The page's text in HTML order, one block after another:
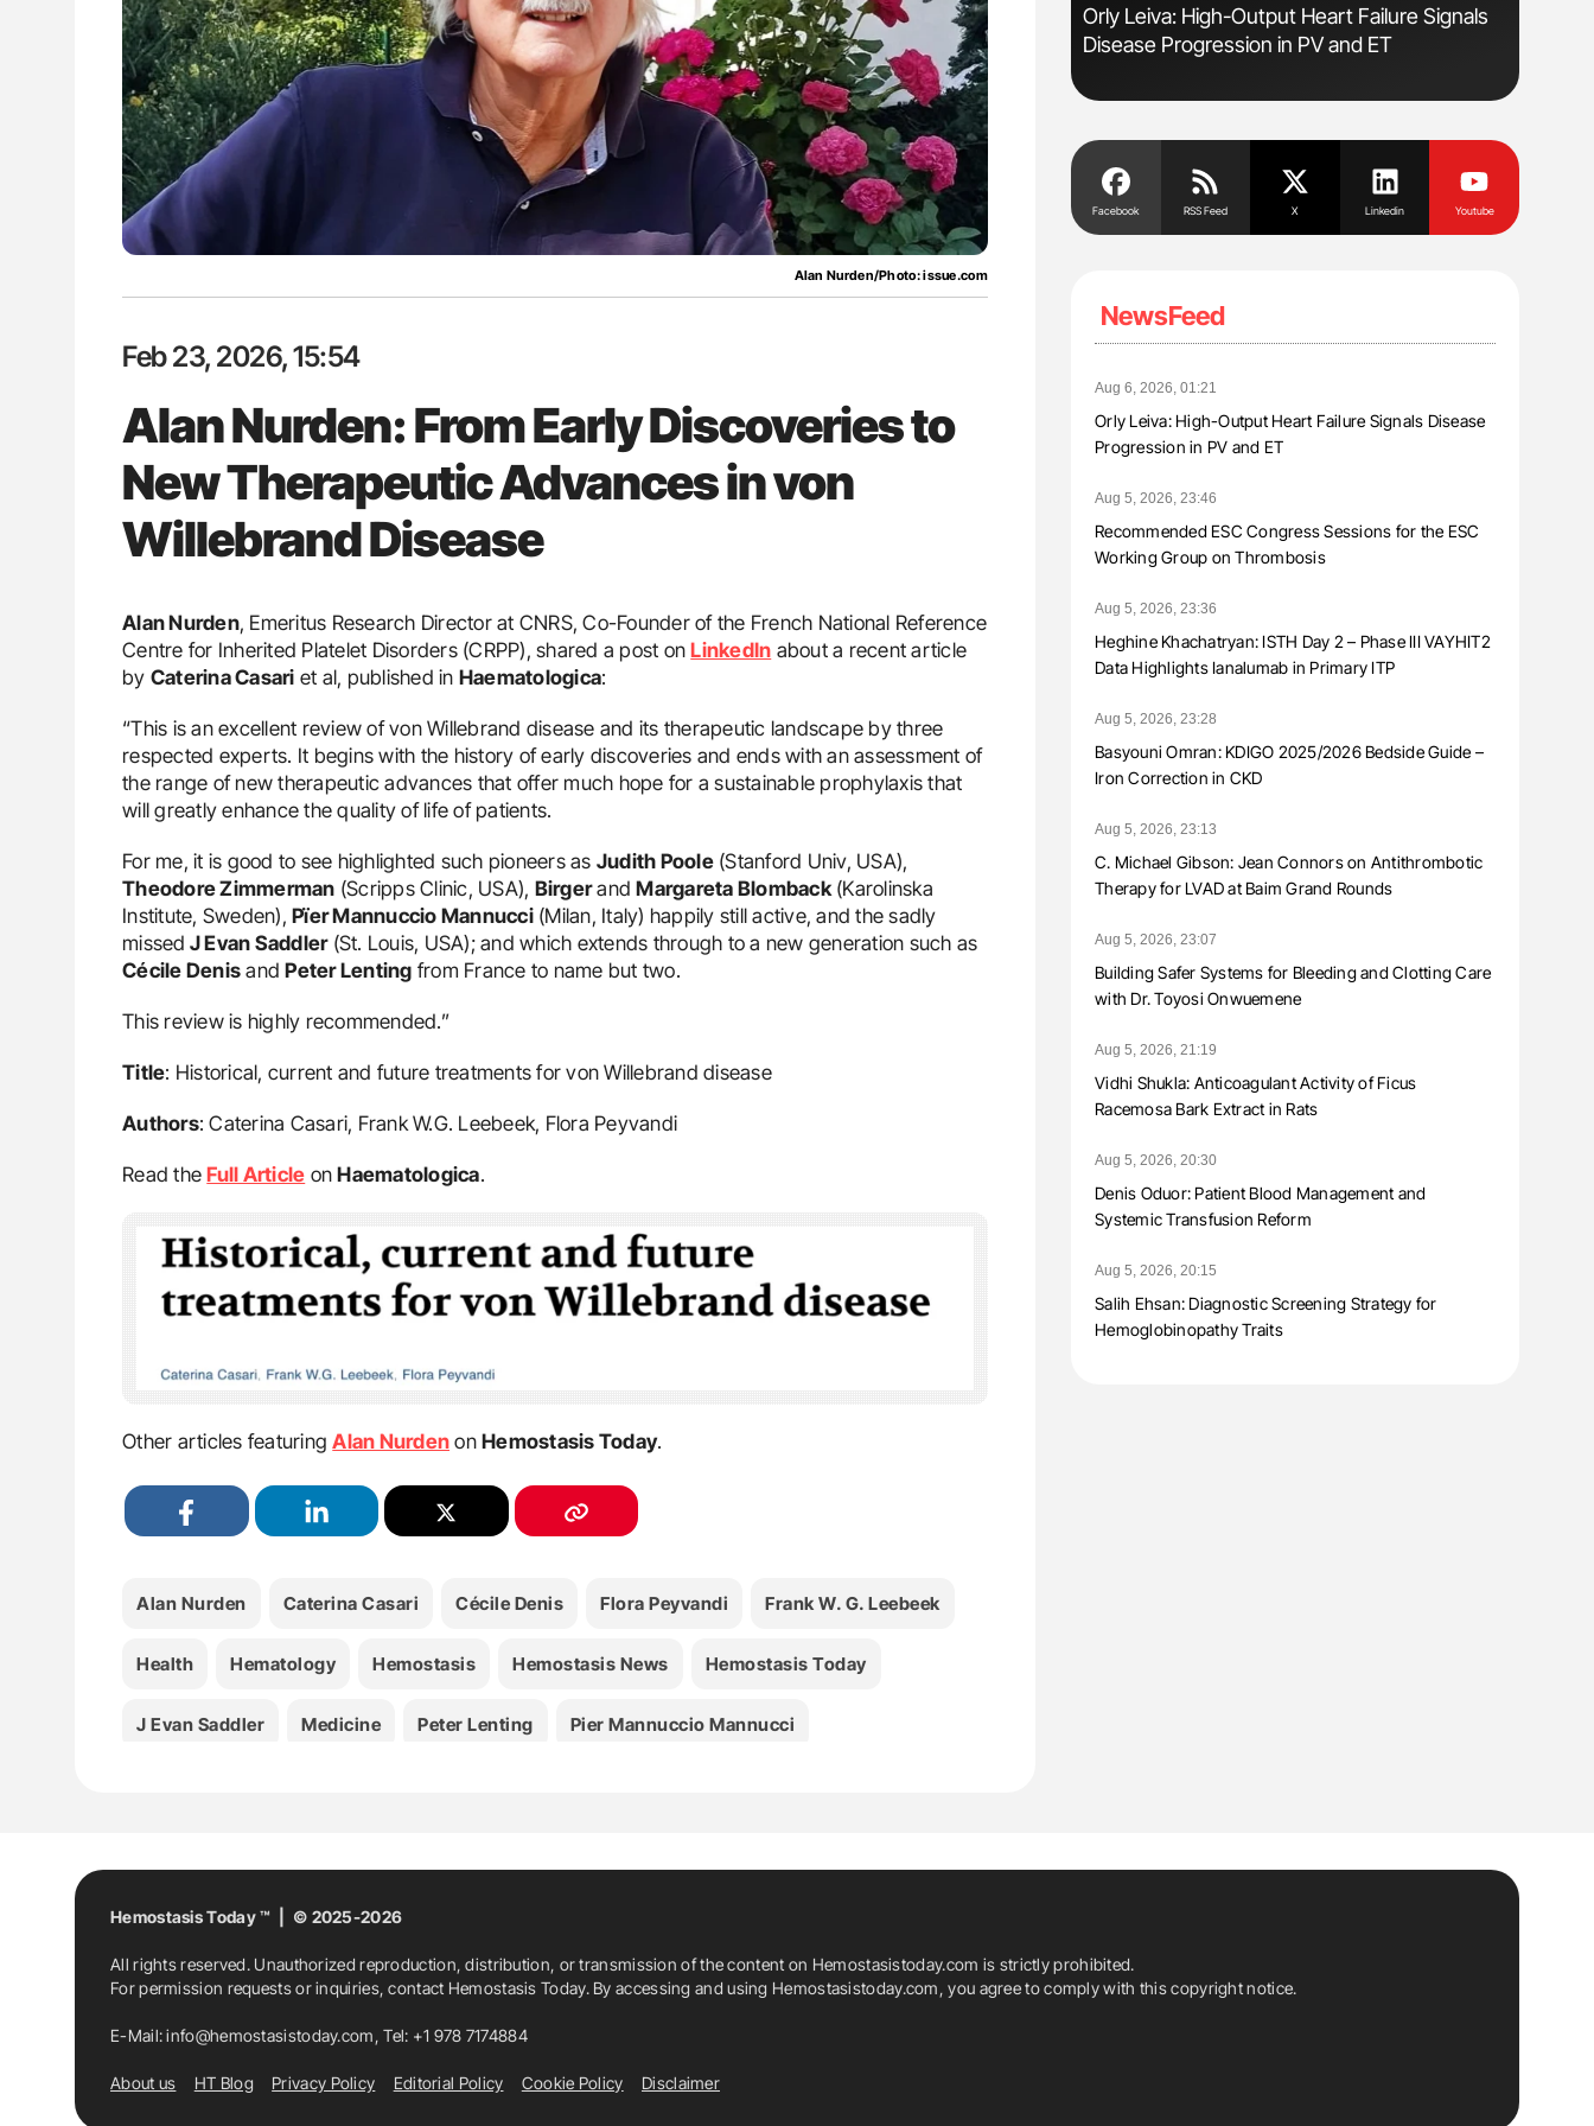
Alan Nurden/Photo: issue.com
Feb 23, 2026, 15:54
Alan Nurden: From Early Discoveries to
New Therapeutic Advances in von
Willebrand Disease
Alan Nurden, Emeritus Research Director at CNRS, Co-Founder of the French National Reference
Centre for Inherited Platelet Disorders (CRPP), shared a post onLinkedIn about a recent article
by Caterina Casari et al, published in Haematologica:
“This is an excellent review of von Willebrand disease and its therapeutic landscape by three
respected experts. It begins with the history of early discoveries and ends with an assessment of
the range of new therapeutic advances that offer much hope for a sustainable prophylaxis that
will greatly enhance the quality of life of patients.
For me, it is good to see highlighted such pioneers as Judith Poole(Stanford Univ, USA),
Theodore Zimmerman (Scripps Clinic, USA), BirgerandMargareta Blomback(Karolinska
Institute, Sweden), Pïer Mannuccio Mannucci(Milan, Italy) happily still active, and the sadly
missed J Evan Saddler(St. Louis, USA); and which extends through to a new generation such as
Cécile Denis andPeter Lenting from France to name but two.
This review is highly recommended.”
Title: Historical, current and future treatments for von Willebrand disease
Authors: Caterina Casari, Frank W.G. Leebeek, Flora Peyvandi
Read theFull Article onHaematologica.
Other articles featuringAlan Nurden on Hemostasis Today.
Alan Nurden Caterina Casari Cécile Denis Flora Peyvandi Frank W. G. Leebeek
Health Hematology Hemostasis Hemostasis News Hemostasis Today
J Evan Saddler Medicine Peter Lenting Pier Mannuccio Mannucci
Guide to
Disease
The Brain After iTTP Uncovering Hidden
Cognitive Damage Through MRI
Ton Lisman: New JTH Guidance for Authors
Orly Leiva: High-Output Heart Failure Signals
Disease Progression in PV and ET
Facebook RSS Feed X Linkedin Youtube
NewsFeed
Aug 6, 2026, 01:21
Orly Leiva: High-Output Heart Failure Signals Disease
Progression in PV and ET
Aug 5, 2026, 23:46
Recommended ESC Congress Sessions for the ESC
Working Group on Thrombosis
Aug 5, 2026, 23:36
Heghine Khachatryan: ISTH Day 2 – Phase III VAYHIT2
Data Highlights Ianalumab in Primary ITP
Aug 5, 2026, 23:28
Basyouni Omran: KDIGO 2025/2026 Bedside Guide –
Iron Correction in CKD
Aug 5, 2026, 23:13
C. Michael Gibson: Jean Connors on Antithrombotic
Therapy for LVAD at Baim Grand Rounds
Aug 5, 2026, 23:07
Building Safer Systems for Bleeding and Clotting Care
with Dr. Toyosi Onwuemene
Aug 5, 2026, 21:19
Vidhi Shukla: Anticoagulant Activity of Ficus
Racemosa Bark Extract in Rats
Aug 5, 2026, 20:30
Denis Oduor: Patient Blood Management and
Systemic Transfusion Reform
Aug 5, 2026, 20:15
Salih Ehsan: Diagnostic Screening Strategy for
Hemoglobinopathy Traits
Hemostasis Today ™ | © 2025-2026
All rights reserved. Unauthorized reproduction, distribution, or transmission of the content on Hemostasistoday.com is strictly prohibited.
For permission requests or inquiries, contact Hemostasis Today. By accessing and using Hemostasistoday.com, you agree to comply with this copyright notice.
E-Mail:info@hemostasistoday.com, Tel: +1 978 7174884
About us HT Blog Privacy Policy Editorial Policy Cookie Policy Disclaimer